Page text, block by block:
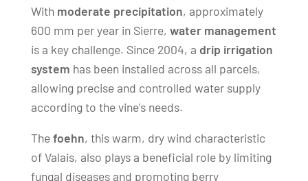
With moderate precipitation, approximately
600 mm per year in Sierre, water management
is a key challenge. Since 2004, a drip irrigation
system has been installed across all parcels,
allowing precise and controlled water supply
according to the vine's needs.
Thefoehn, this warm, dry wind characteristic
of Valais, also plays a beneficial role by limiting
fungal diseases and promoting berry